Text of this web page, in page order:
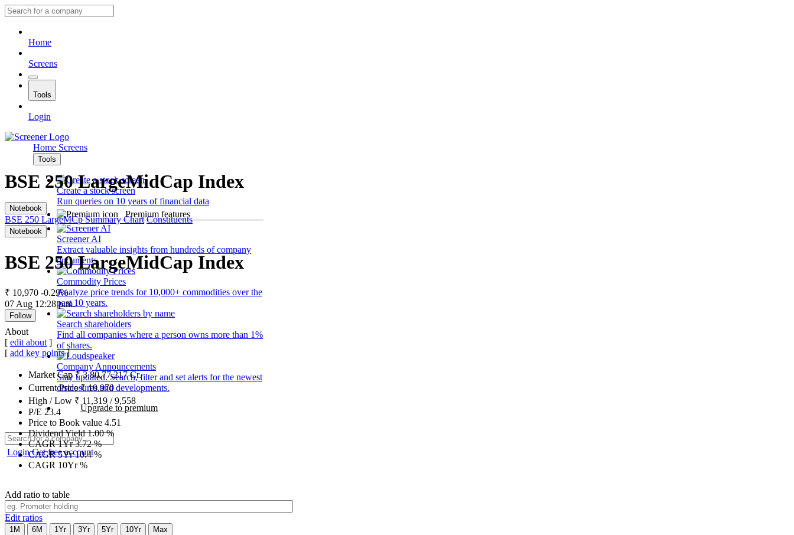
Home
Screens
Tools
Login
Home Screens
Tools
Create a stock screen
Run queries on 10 years of financial data
Premium features
Screener AI
Extract valuable insights from hundreds of company
documents.
Commodity Prices
Analyze price trends for 10,000+ commodities over the
past 10 years.
Search shareholders
Find all companies where a person owns more than 1%
of shares.
Company Announcements
Stay updated. Search, filter and set alerts for the newest
disclosures and developments.
Upgrade to premium
LoginGet free account
BSE 250 LargeMidCap Index
Notebook
BSE 250 LargeMCp Summary Chart Constituents
Notebook
BSE 250 LargeMidCap Index
₹ 10,970 -0.29%
07 Aug 12:28 p.m.
Follow
About
[ edit about]
[ add key points]
Market Cap₹3,80,77,217Cr.
Current Price₹10,970
High / Low ₹ 11,319 /9,558
P/E 23.4
Price to Book value 4.51
Dividend Yield1.00%
CAGR 1Yr3.72%
CAGR 5Yr10.4%
CAGR 10Yr%
Add ratio to table
Edit ratios
1M 6M 1Yr 3Yr 5Yr 10Yr
Max